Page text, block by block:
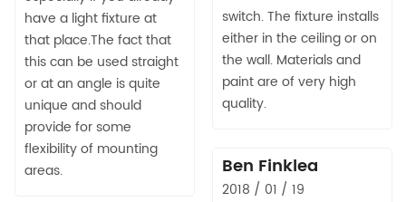
switch. The fixture installs
either in the ceiling or on
the wall. Materials and
paint are of very high
quality.
have a light fixture at
that place.The fact that
this can be used straight
or at an angle is quite
unique and should
provide for some
flexibility of mounting
areas.
Ben Finklea
2018 / 01 / 19